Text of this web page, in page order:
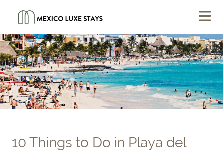
10 Things to Do in Playa del